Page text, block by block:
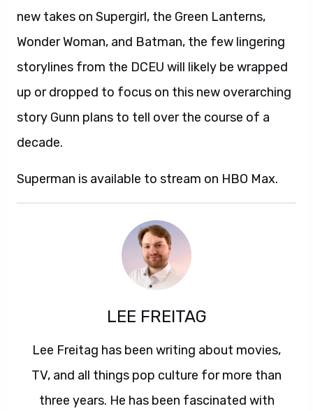
new takes on Supergirl, the Green Lanterns,
Wonder Woman, and Batman, the few lingering
storylines from the DCEU will likely be wrapped
up or dropped to focus on this new overarching
story Gunn plans to tell over the course of a
decade.
Superman is available to stream on HBO Max.
LEE FREITAG
Lee Freitag has been writing about movies,
TV, and all things pop culture for more than
three years. He has been fascinated with